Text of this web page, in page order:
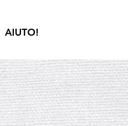
AIUTO!